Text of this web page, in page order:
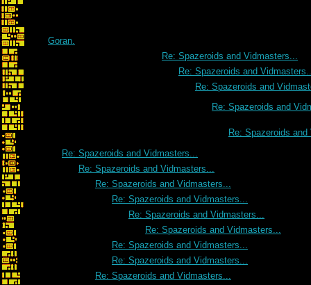
Goran.
Re: Spazeroids and Vidmasters...
Re: Spazeroids and
Re: Spazeroids and
Re: Spazeroids and
Re: Spazeroids
Re: Spazeroids and Vidmasters...
Re: Spazeroids and Vidmasters...
Re: Spazeroids and Vidmasters...
Re: Spazeroids and Vidmasters...
Re: Spazeroids and Vidmasters...
Re: Spazeroids and Vidmasters...
Re: Spazeroids and Vidmasters...
Re: Spazeroids and Vidmasters...
Re: Spazeroids and Vidmasters...